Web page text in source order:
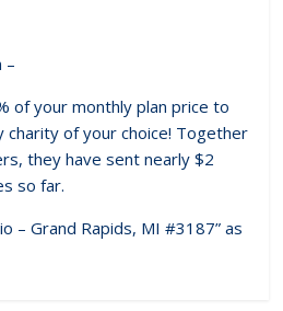
–
of your monthly plan price to
charity of your choice! Together
they have sent nearly $2
so far.
– Grand Rapids, MI #3187” as